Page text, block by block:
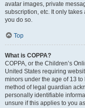
avatar images, private
subscription, etc. It only
you do so.
Top
What is COPPA?
COPPA, or the Children’s
United States requiring
minors under the age of 13
method of legal guardian
personally identifiable
unsure if this applies to you